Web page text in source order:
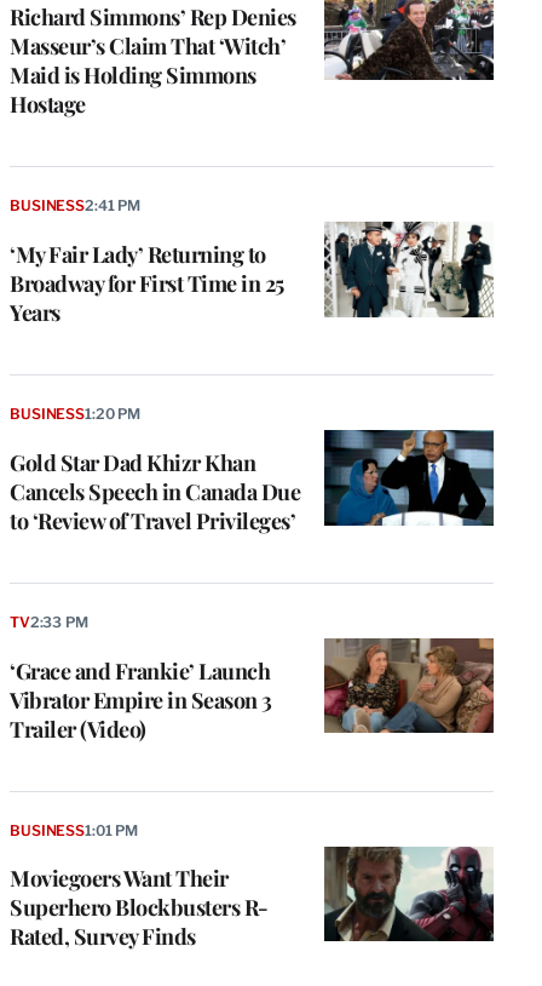
Richard Simmons’ Rep Denies
Masseur’s Claim That ‘Witch’
Maid is Holding Simmons
Hostage
‘My Fair Lady’ Returning to
Broadway for First Time in 25
Years
BUSINESS2:41 PM
Gold Star Dad Khizr Khan
Cancels Speech in Canada Due
to ‘Review of Travel Privileges’
BUSINESS1:20 PM
‘Grace and Frankie’ Launch
Vibrator Empire in Season 3
Trailer (Video)
TV2:33 PM
Moviegoers Want Their
Superhero Blockbusters R-
Rated, Survey Finds
BUSINESS1:01 PM